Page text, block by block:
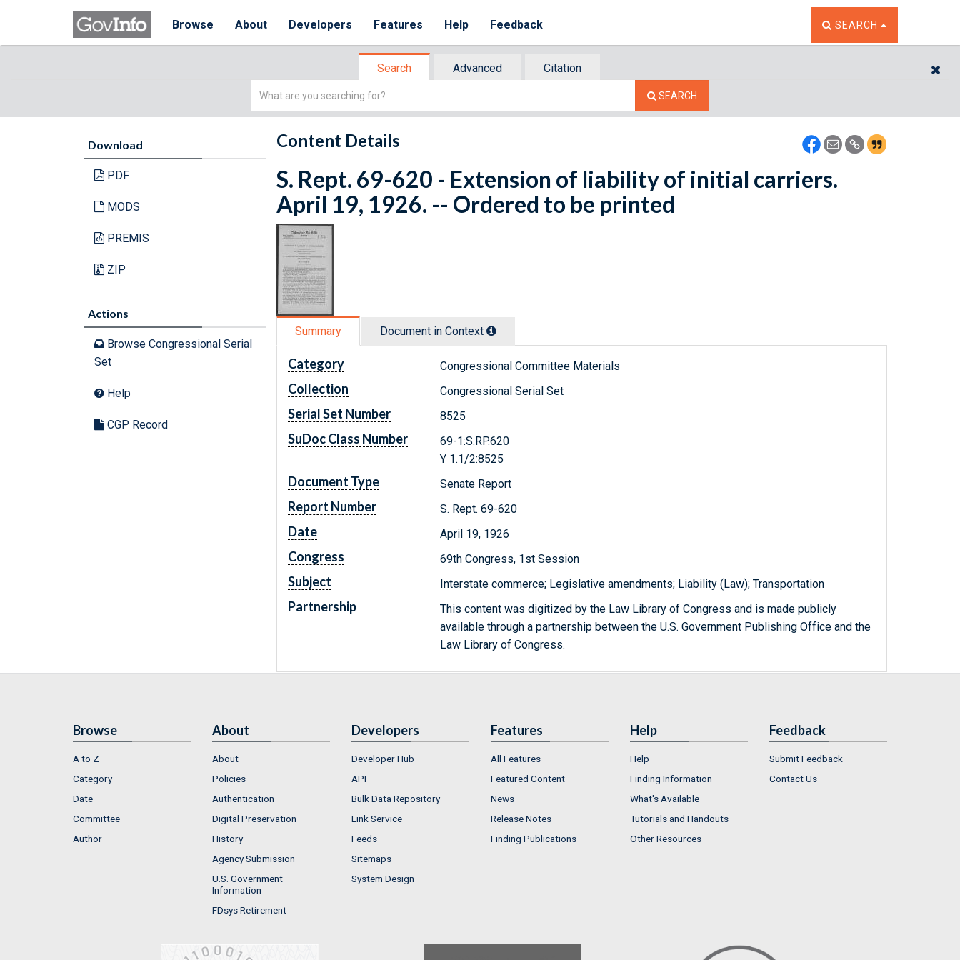
Browse About Developers Features Help Feedback TOGGLE THE SEARCH
SEARCH
Search Advanced
Citation
Simple
SEARCH
Download
PDF
MODS
PREMIS
ZIP
Actions
Browse Congressional Serial
Set
Help
CGP Record
Content Details
S. Rept. 69-620 - Extension of liability of initial carriers.
April 19, 1926. -- Ordered to be printed
Summary Document in Context
Category Congressional Committee Materials
Collection Congressional Serial Set
Serial Set Number 8525
SuDoc Class Number
69-1:S.RP.620
Y 1.1/2:8525
Document Type Senate Report
Report Number S. Rept. 69-620
Date April 19, 1926
Congress 69th Congress, 1st Session
Subject Interstate commerce; Legislative amendments; Liability (Law); Transportation
Partnership
This content was digitized by the Law Library of Congress and is made publicly
available through a partnership between the U.S. Government Publishing Office and the
Law Library of Congress.
Browse
A to Z
Category
Date
Committee
Author
About
About
Policies
Authentication
Digital Preservation
History
Agency Submission
U.S. Government
Information
FDsys Retirement
Developers
Developer Hub
API
Bulk Data Repository
Link Service
Feeds
Sitemaps
System Design
Features
All Features
Featured Content
News
Release Notes
Finding Publications
Help
Help
Finding Information
What's Available
Tutorials and Handouts
Other Resources
Feedback
Submit Feedback
Contact Us